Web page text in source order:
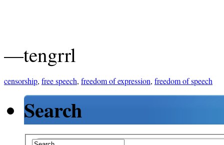
—tengrrl
censorship, free speech, freedom of expression, freedom of speech
Search